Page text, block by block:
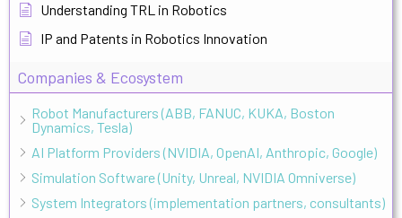
Understanding TRL in Robotics
IP and Patents in Robotics Innovation
Companies & Ecosystem
Robot Manufacturers (ABB, FANUC, KUKA, Boston
Dynamics, Tesla)
AI Platform Providers (NVIDIA, OpenAI, Anthropic, Google)
Simulation Software (Unity, Unreal, NVIDIA Omniverse)
System Integrators (implementation partners, consultants)